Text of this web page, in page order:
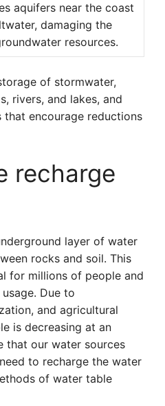
aquifers near the coast
damaging the
resources.
of stormwater,
rivers, and lakes, and
that encourage reductions
recharge
layer of water
rocks and soil. This
for millions of people and
Due to
and agricultural
is decreasing at an
that our water sources
to recharge the water
of water table